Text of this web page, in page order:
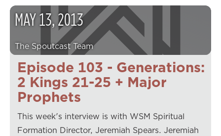
Episode 103 - Generations:
2 Kings 21-25 + Major
Prophets
MAY13,2013
The Spoutcast Team
This week's interview is with WSM Spiritual
Formation Director, Jeremiah Spears. Jeremiah